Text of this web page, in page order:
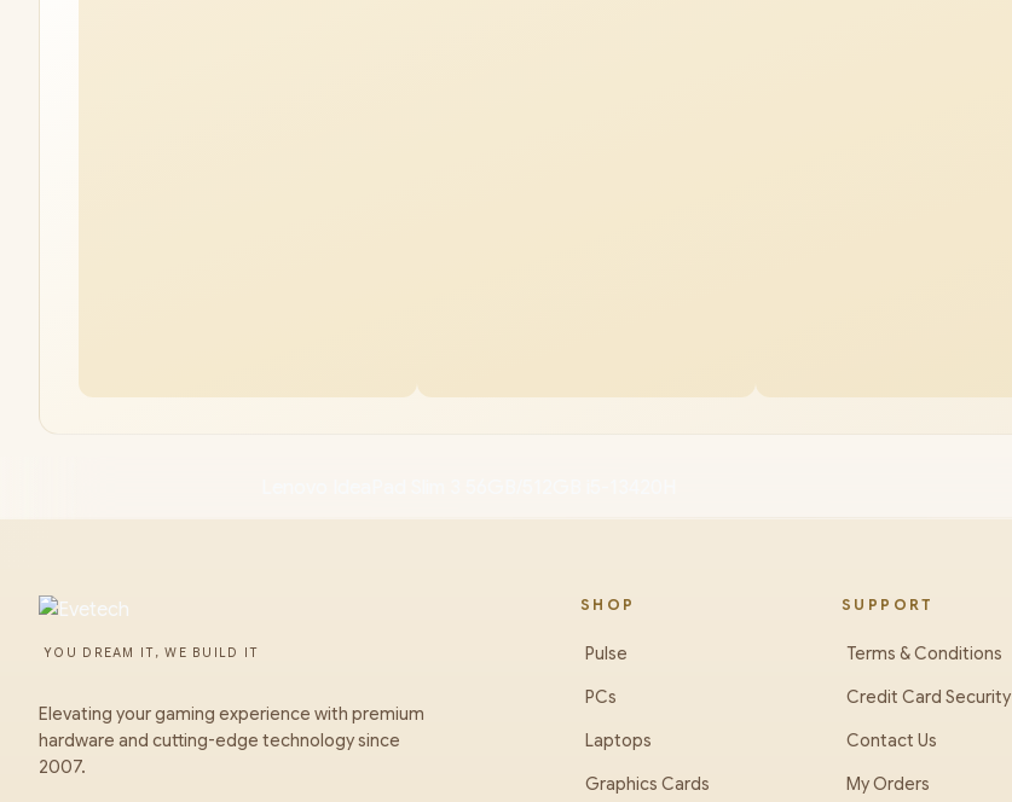
YOU DREAM IT, WE BUILD IT
Elevating your gaming experience with premium
hardware and cutting-edge technology since
2007.
SHOP
Pulse
PCs
Laptops
Graphics Cards
SUPPORT
Terms & Conditions
Credit Card Security
Contact Us
My Orders